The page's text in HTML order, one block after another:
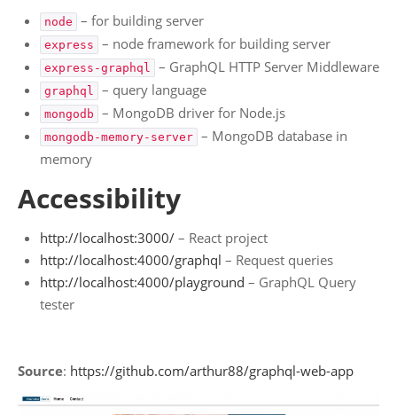
node – for building server
express – node framework for building server
express-graphql – GraphQL HTTP Server Middleware
graphql – query language
mongodb – MongoDB driver for Node.js
mongodb-memory-server – MongoDB database in
memory
Accessibility
http://localhost:3000/ – React project
http://localhost:4000/graphql – Request queries
http://localhost:4000/playground – GraphQL Query
tester
Source: https://github.com/arthur88/graphql-web-app